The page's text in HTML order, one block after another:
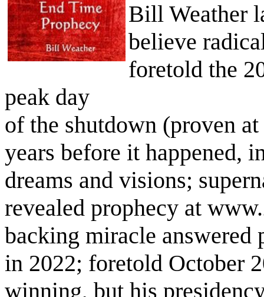
Bill Weather
believe
foretold the
peak day
of the shutdown (proven
years before it happened,
dreams and visions;
revealed prophecy at
backing miracle answered
in 2022; foretold October
winning, but his